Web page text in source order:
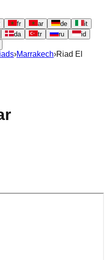
fr ar de
it
da tr ru
id
›Marrakech›Riad El